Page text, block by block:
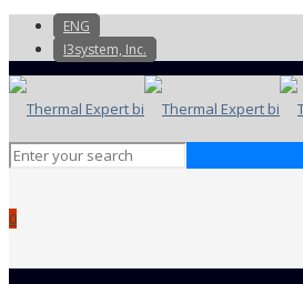
ENG
I3system, Inc.
0